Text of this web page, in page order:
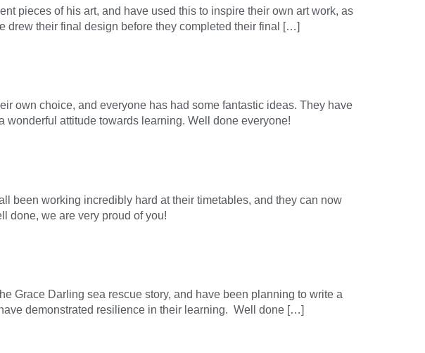
pieces of his art, and have used this to inspire their own art work, as
drew their final design before they completed their final […]
own choice, and everyone has had some fantastic ideas. They have
attitude towards learning. Well done everyone!
been working incredibly hard at their timetables, and they can now
done, we are very proud of you!
Grace Darling sea rescue story, and have been planning to write a
demonstrated resilience in their learning. Well done […]